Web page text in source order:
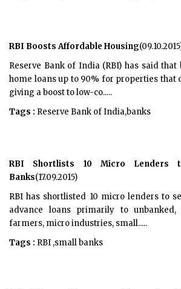
RBI Boosts Affordable Housing
Reserve Bank of India (RBI) has said
home loans up to 90% for properties that
giving a boost to low-co.....
Tags : Reserve Bank of India,banks
RBI Shortlists 10 Micro Lenders
Banks(17.09.2015)
RBI has shortlisted 10 micro lenders to
advance loans primarily to unbanked,
farmers, micro industries, small.....
Tags : RBI ,small banks